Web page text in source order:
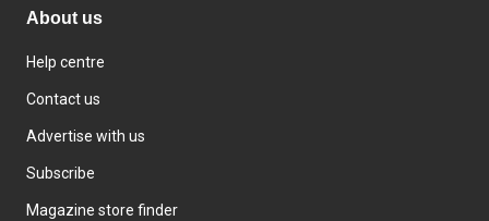
About us
Help centre
Contact us
Advertise with us
Subscribe
Magazine store finder